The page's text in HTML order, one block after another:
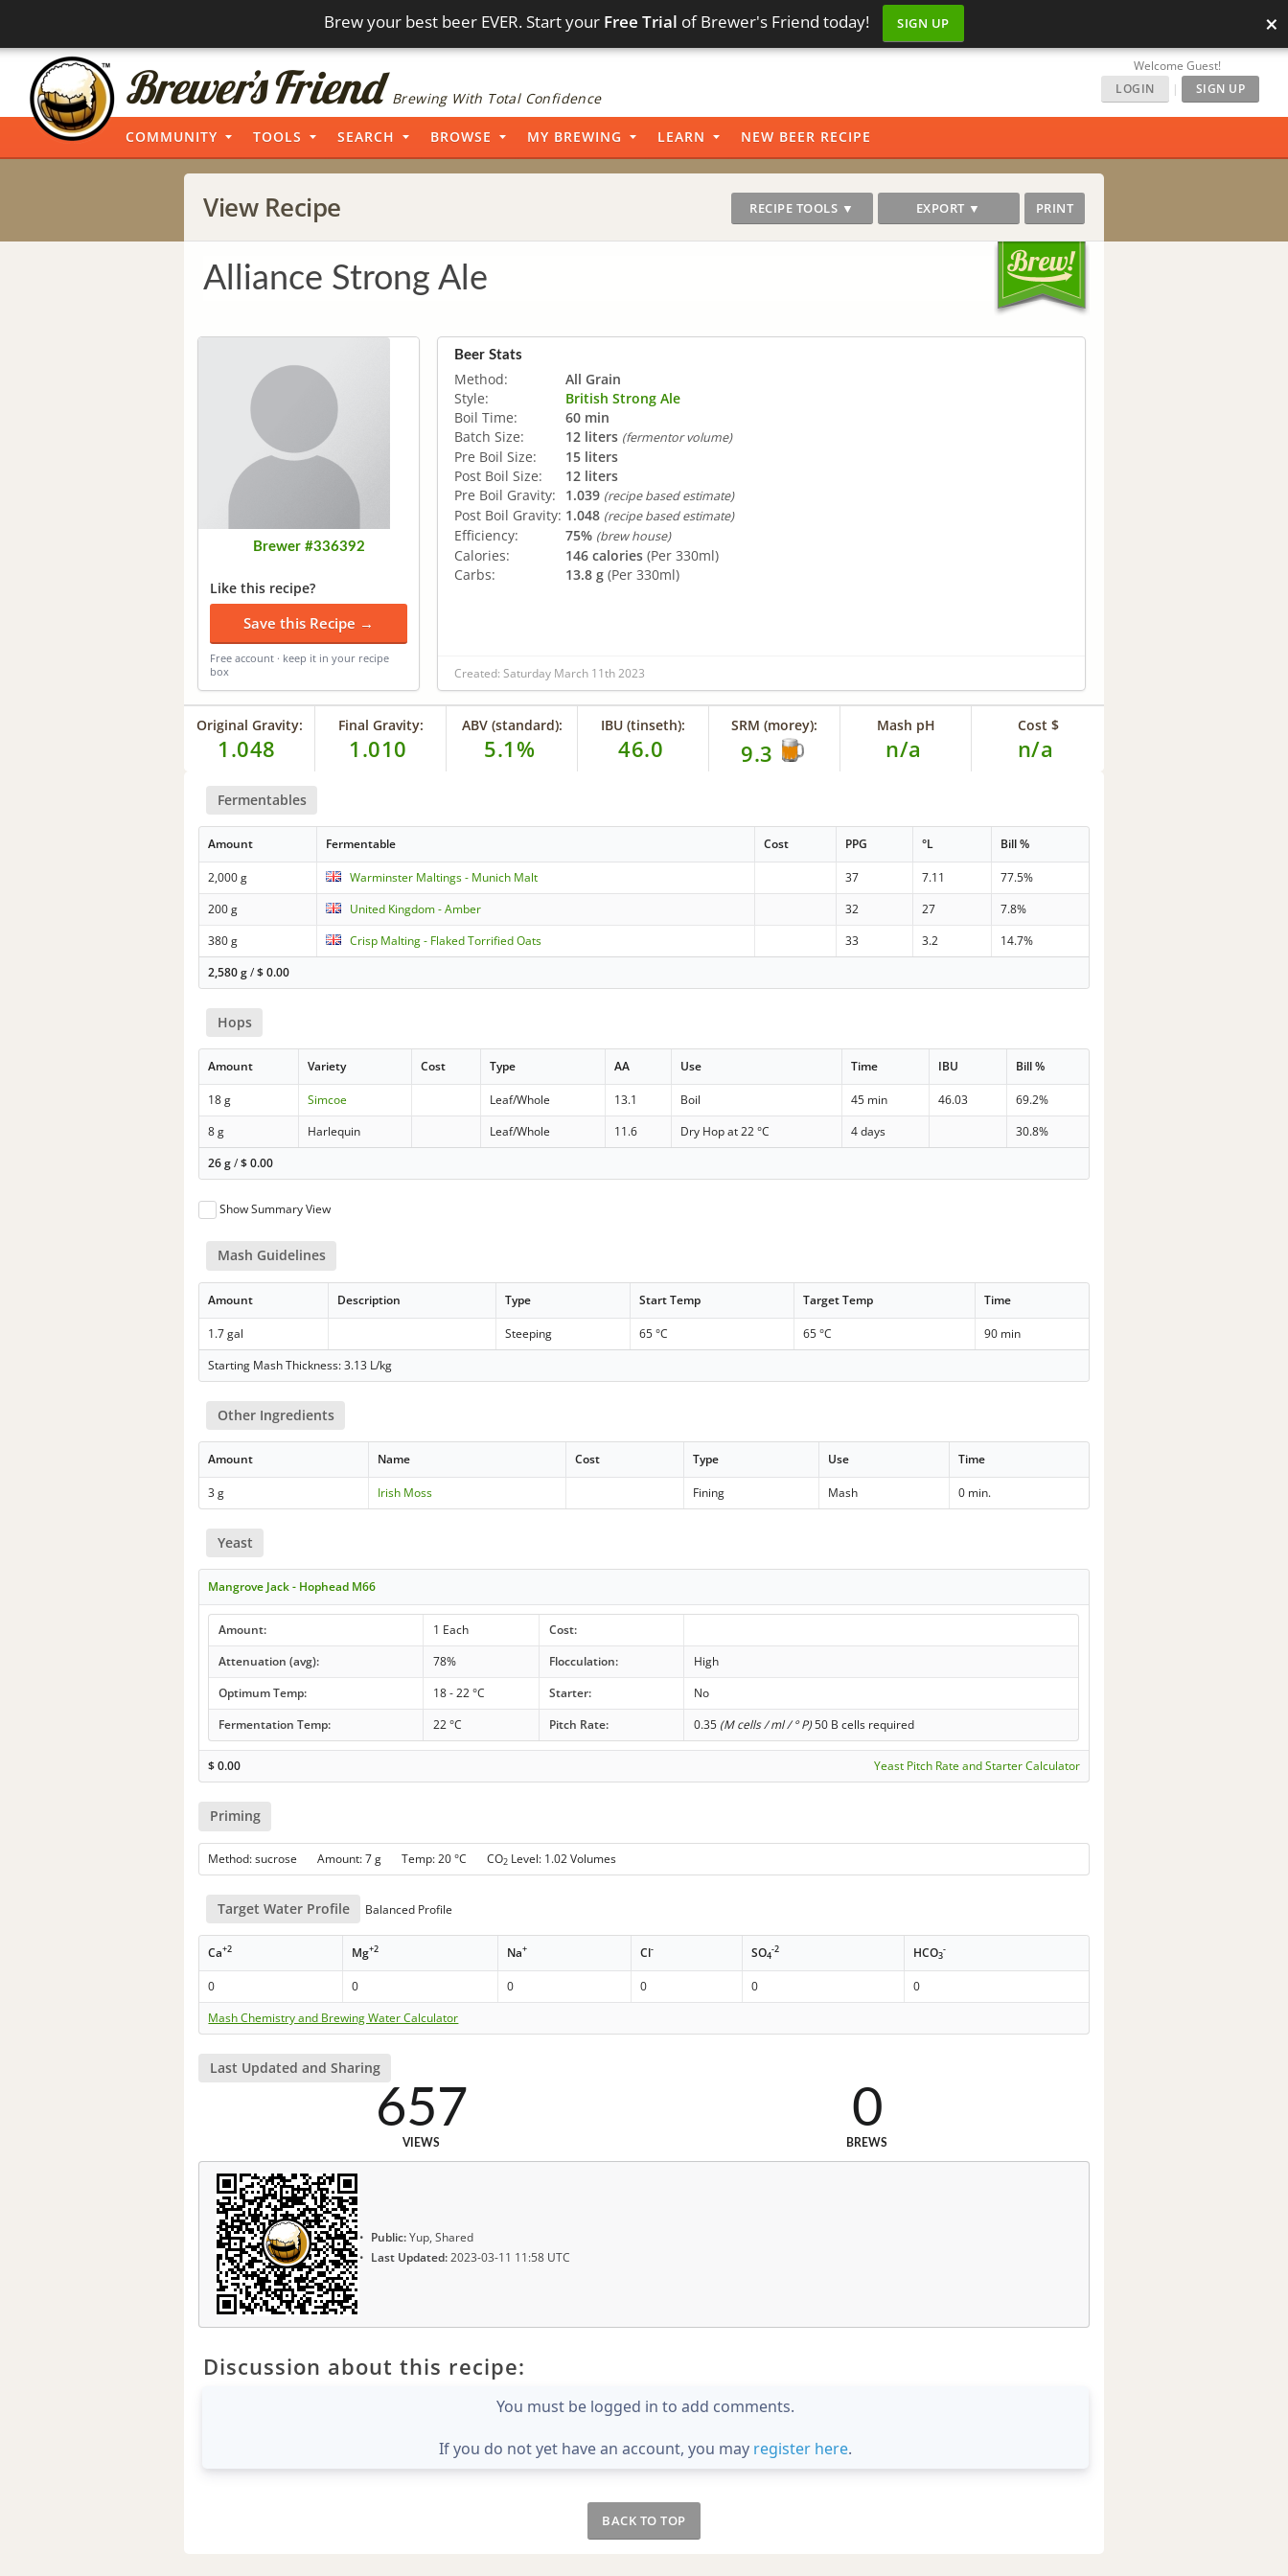
Brew your best beer EVER. Start your Free Trial of Brewer's Friend today! SIGN UP ×
Brewing With Total Confidence
Welcome Guest!
LOGIN
| SIGN UP
COMMUNITY TOOLS SEARCH BROWSE MY BREWING LEARN NEW BEER RECIPE
View Recipe RECIPE TOOLS ▼ EXPORT ▼ PRINT
Alliance Strong Ale
Brewer #336392
Like this recipe?
Save this Recipe →
Free account · keep it in your recipe
box
Beer Stats
Method:
All Grain
Style:
British Strong Ale
Boil Time:
60 min
Batch Size:
12 liters (fermentor volume)
Pre Boil Size:
15 liters
Post Boil Size:
12 liters
Pre Boil Gravity:
1.039 (recipe based estimate)
Post Boil Gravity: 1.048 (recipe based estimate)
Efficiency: 75% (brew house)
Calories: 146 calories (Per 330ml)
Carbs:
13.8 g (Per 330ml)
Created: Saturday March 11th 2023
Original Gravity:
1.048
Final Gravity:
1.010
ABV (standard):
5.1%
IBU (tinseth):
46.0
SRM (morey):
9.3
Mash pH
n/a
Cost $
n/a
Fermentables
Amount Fermentable Cost PPG °L Bill %
2,000 g Warminster Maltings - Munich Malt 37 7.11
77.5%
200 g
United Kingdom - Amber 32 27
7.8%
380 g
Crisp Malting - Flaked Torrified Oats 33 3.2
14.7%
2,580 g/$0.00
Hops
Amount Variety Cost Type AA Use Time IBU Bill %
18 g Simcoe Leaf/Whole 13.1 Boil 45 min 46.03
69.2%
8 g
Harlequin Leaf/Whole 11.6 Dry Hop at 22 °C 4 days
30.8%
26 g/$0.00
Show Summary View
Mash Guidelines
Amount Description Type Start Temp Target Temp Time
1.7 gal Steeping 65 °C 65 °C
90 min
Starting Mash Thickness: 3.13 L/kg
Other Ingredients
Amount Name Cost Type Use Time
3 g Irish Moss Fining Mash 0 min.
Yeast
Mangrove Jack - Hophead M66
Amount: 1 Each
Cost:
Attenuation (avg):
78% Flocculation:
High
Optimum Temp:
18 - 22 °C Starter:
No
Fermentation Temp:
22 °C Pitch Rate: 0.35 (M cells / ml / ° P)50 B cells required
$0.00 Yeast Pitch Rate and Starter Calculator
Priming
Method: sucrose Amount: 7 g Temp: 20 °C CO2 Level: 1.02 Volumes
Target Water Profile Balanced Profile
Ca+2 Mg+2 Na+ Cl- SO4
-2 HCO3
-
0 0 0 0 0
0
Mash Chemistry and Brewing Water Calculator
Last Updated and Sharing
657
VIEWS
0
BREWS
Public:Yup, Shared
Last Updated:2023-03-11 11:58 UTC
Discussion about this recipe:
You must be logged in to add comments.
If you do not yet have an account, you may register here.
BACK TO TOP